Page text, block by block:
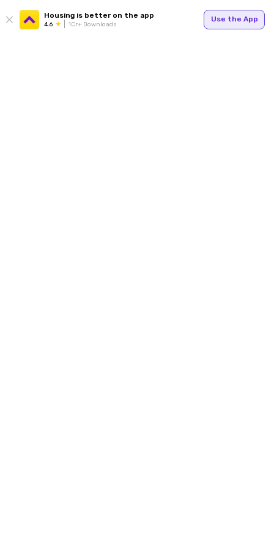
Housing is better on the app
4.6 1Cr+ Downloads
Use the App